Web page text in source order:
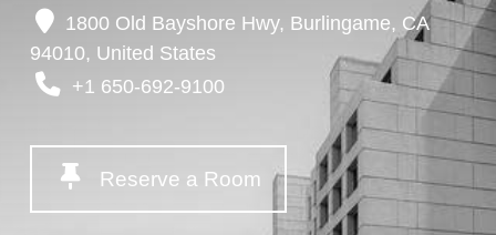
1800 Old Bayshore Hwy, Burlingame, CA
94010, United States
+1 650-692-9100
Reserve a Room